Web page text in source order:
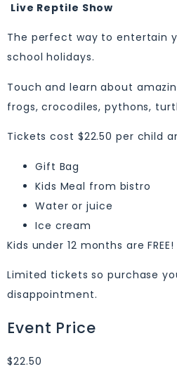
Live Reptile Show
The perfect way to entertain
school holidays.
Touch and learn about
frogs, crocodiles, pythons,
Tickets cost $22.50 per child
Gift Bag
Kids Meal from bistro
Water or juice
Ice cream
Kids under 12 months are FREE!
Limited tickets so purchase
disappointment.
Event Price
$22.50